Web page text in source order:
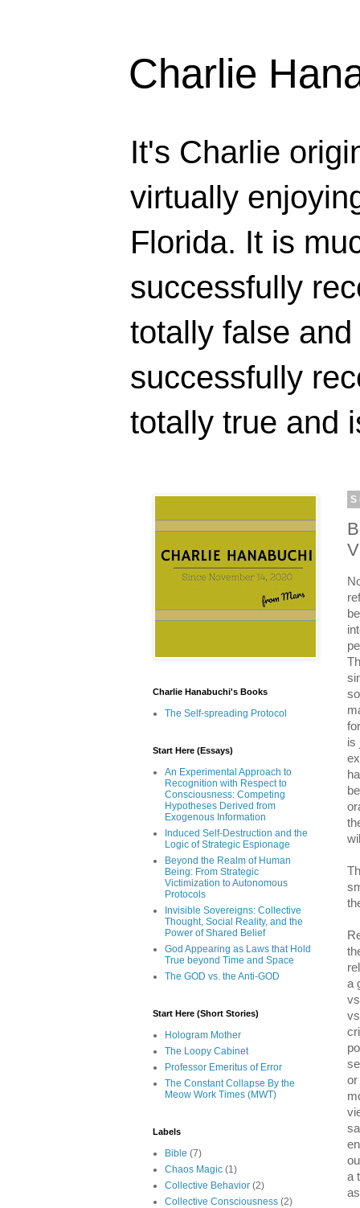
Charlie
It's Charlie
virtually
Florida. It is
successfully
totally false
successfully
totally true and
is
a
or
a
Charlie Hanabuchi's Books
The Self-spreading Protocol
Start Here (Essays)
An Experimental Approach to
Recognition with Respect to
Consciousness: Competing
Hypotheses Derived from
Exogenous Information
Induced Self-Destruction and the
Logic of Strategic Espionage
Beyond the Realm of Human
Being: From Strategic
Victimization to Autonomous
Protocols
Invisible Sovereigns: Collective
Thought, Social Reality, and the
Power of Shared Belief
God Appearing as Laws that Hold
True beyond Time and Space
The GOD vs. the Anti-GOD
Start Here (Short Stories)
Hologram Mother
The Loopy Cabinet
Professor Emeritus of Error
The Constant Collapse By the
Meow Work Times (MWT)
Labels
Bible (7)
Chaos Magic (1)
Collective Behavior (2)
Collective Consciousness (2)